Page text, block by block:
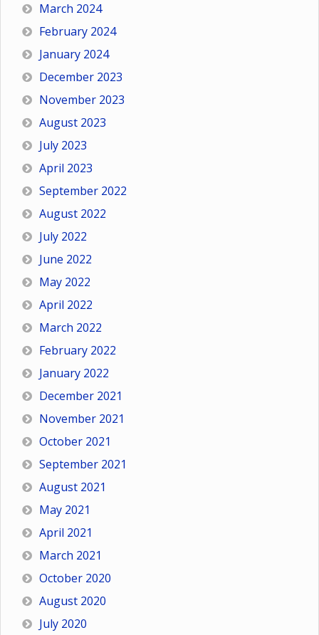
March 2024
February 2024
January 2024
December 2023
November 2023
August 2023
July 2023
April 2023
September 2022
August 2022
July 2022
June 2022
May 2022
April 2022
March 2022
February 2022
January 2022
December 2021
November 2021
October 2021
September 2021
August 2021
May 2021
April 2021
March 2021
October 2020
August 2020
July 2020